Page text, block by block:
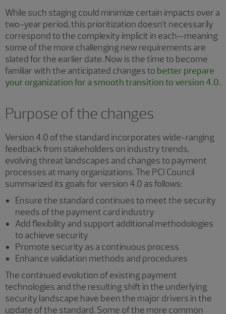
While such staging could minimize certain impacts over a
two-year period, this prioritization doesn’t necessarily
correspond to the complexity implicit in each—meaning
some of the more challenging new requirements are
slated for the earlier date. Now is the time to become
familiar with the anticipated changes to better prepare
your organization for a smooth transition to version 4.0.
Purpose of the changes
Version 4.0 of the standard incorporates wide-ranging
feedback from stakeholders on industry trends,
evolving threat landscapes and changes to payment
processes at many organizations. The PCI Council
summarized its goals for version 4.0 as follows:
Ensure the standard continues to meet the security
needs of the payment card industry
Add flexibility and support additional methodologies
to achieve security
Promote security as a continuous process
Enhance validation methods and procedures
The continued evolution of existing payment
technologies and the resulting shift in the underlying
security landscape have been the major drivers in the
update of the standard. Some of the more common